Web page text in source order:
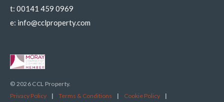
t: 00141 459 0969
e: info@cclproperty.com
© 2026 CCL Property.
Privacy Policy
| Terms & Conditions | Cookie Policy |